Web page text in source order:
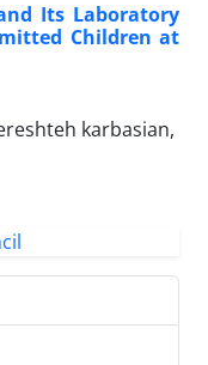
Its Laboratory
Children at
karbasian,